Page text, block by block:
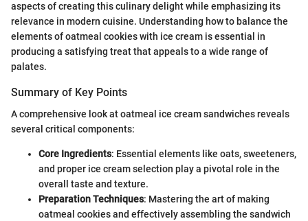
aspects of creating this culinary delight while emphasizing its
relevance in modern cuisine. Understanding how to balance the
elements of oatmeal cookies with ice cream is essential in
producing a satisfying treat that appeals to a wide range of
palates.
Summary of Key Points
A comprehensive look at oatmeal ice cream sandwiches reveals
several critical components:
Core Ingredients: Essential elements like oats, sweeteners,
and proper ice cream selection play a pivotal role in the
overall taste and texture.
Preparation Techniques: Mastering the art of making
oatmeal cookies and effectively assembling the sandwich